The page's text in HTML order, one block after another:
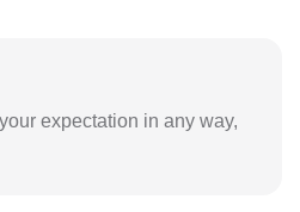
expectation in any way,